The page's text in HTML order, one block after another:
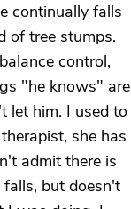
continually falls
of tree stumps.
control,
"he knows" are
let him. I used to
she has
admit there is
but doesn't